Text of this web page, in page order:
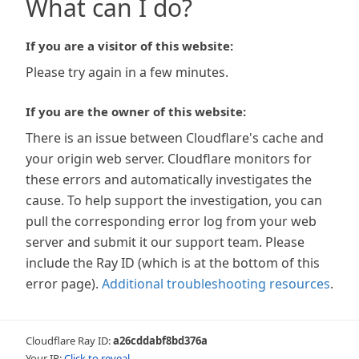
What can I do?
If you are a visitor of this website:
Please try again in a few minutes.
If you are the owner of this website:
There is an issue between Cloudflare's cache and
your origin web server. Cloudflare monitors for
these errors and automatically investigates the
cause. To help support the investigation, you can
pull the corresponding error log from your web
server and submit it our support team. Please
include the Ray ID (which is at the bottom of this
error page). Additional troubleshooting resources.
Cloudflare Ray ID:a26cddabf8bd376a